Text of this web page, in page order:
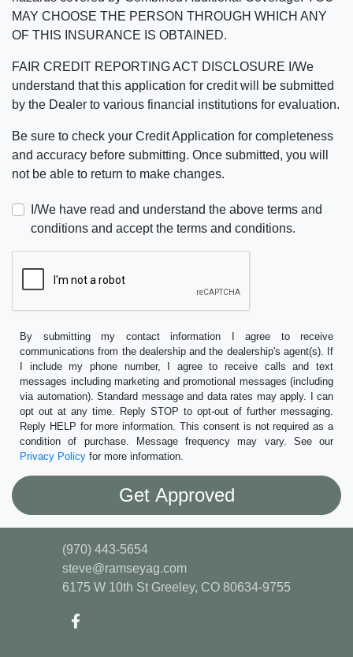
MAY CHOOSE THE PERSON THROUGH WHICH ANY
OF THIS INSURANCE IS OBTAINED.
FAIR CREDIT REPORTING ACT DISCLOSURE I/We
understand that this application for credit will be submitted
by the Dealer to various financial institutions for evaluation.
Be sure to check your Credit Application for completeness
and accuracy before submitting. Once submitted, you will
not be able to return to make changes.
I/We have read and understand the above terms and
conditions and accept the terms and conditions.
By submitting my contact information I agree to receive
communications from the dealership and the dealership's agent(s). If
I include my phone number, I agree to receive calls and text
messages including marketing and promotional messages (including
via automation). Standard message and data rates may apply. I can
opt out at any time. Reply STOP to opt-out of further messaging.
Reply HELP for more information. This consent is not required as a
condition of purchase. Message frequency may vary. See our
Privacy Policy for more information.
(970) 443-5654
steve@ramseyag.com
6175 W 10th St Greeley, CO 80634-9755